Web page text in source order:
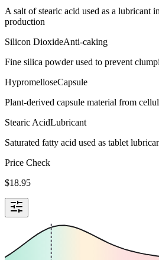
A salt of stearic acid used as a lubricant
production
Silicon DioxideAnti-caking
Fine silica powder used to prevent
HypromelloseCapsule
Plant-derived capsule material from
Stearic AcidLubricant
Saturated fatty acid used as tablet
Price Check
$18.95